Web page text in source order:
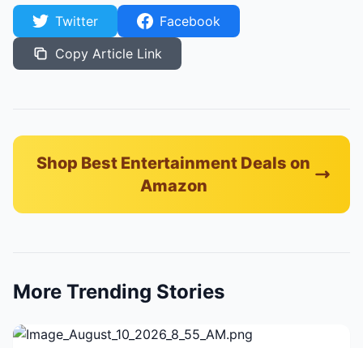
Twitter
Facebook
Copy Article Link
Shop Best Entertainment Deals on
Amazon
More Trending Stories